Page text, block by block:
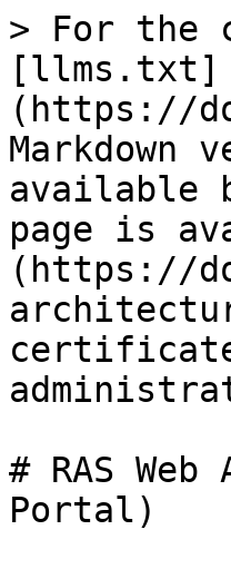
> For the
[llms.txt]
(https://
Markdown
available
page is
(https://
# RAS
Portal)